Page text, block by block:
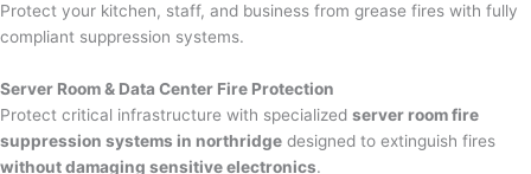
Protect your kitchen, staff, and business from grease fires with fully
compliant suppression systems.
Server Room & Data Center Fire Protection
Protect critical infrastructure with specialized server room fire
suppression systems in northridge designed to extinguish fires
without damaging sensitive electronics.